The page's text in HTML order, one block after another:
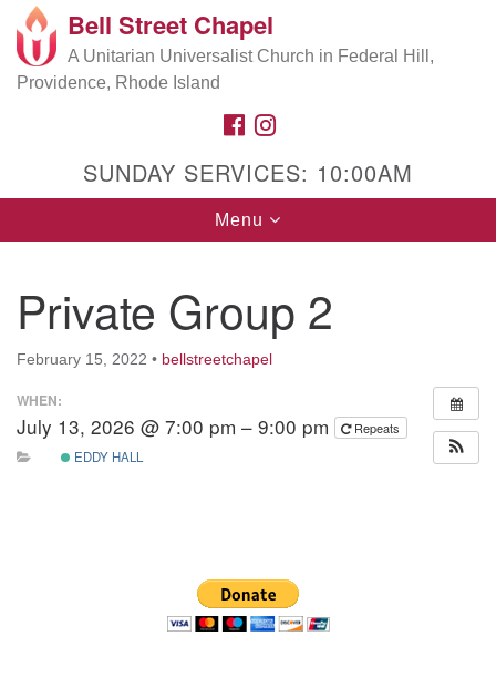
Search
for:
Google
Map
Bell Street Chapel
A Unitarian Universalist Church in Federal Hill,
Providence, Rhode Island
FACEBOOK
SUNDAY SERVICES: 10:00AM
Toggle
navigation
Menu
Private Group 2
February 15, 2022 • bellstreetchapel
WHEN:
July 13, 2026 @ 7:00 pm – 9:00 pm
Repeats
EDDY HALL